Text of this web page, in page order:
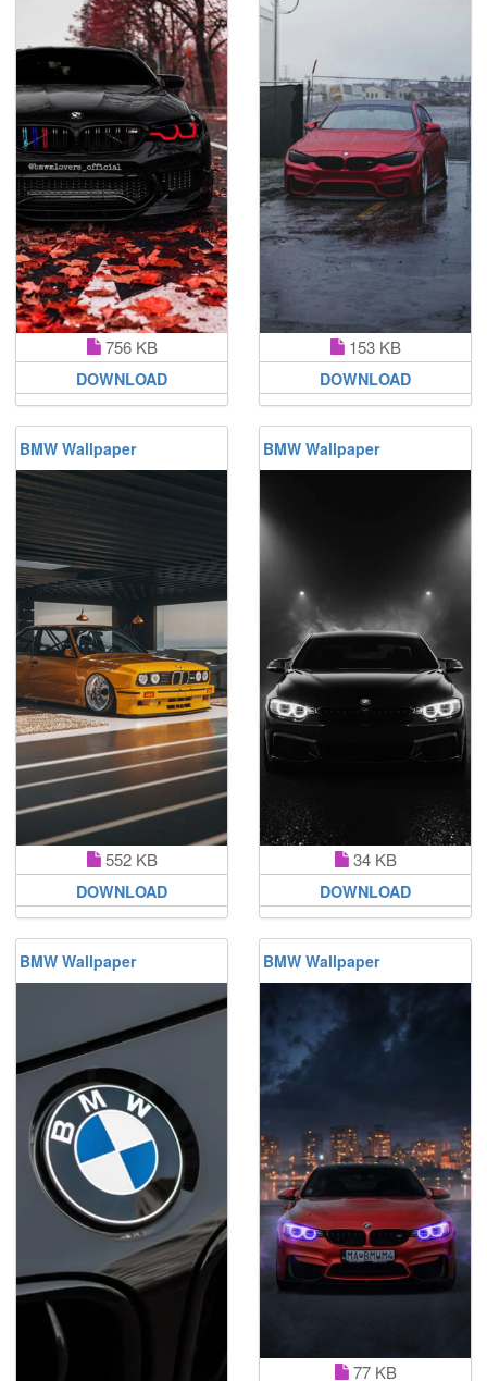
756 KB
DOWNLOAD
153 KB
DOWNLOAD
BMW Wallpaper
552 KB
DOWNLOAD
BMW Wallpaper
34 KB
DOWNLOAD
BMW Wallpaper BMW Wallpaper
77 KB